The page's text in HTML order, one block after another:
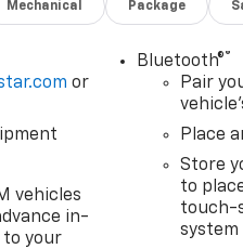
Mechanical Package
or
vehicles
in-
to your
Bluetooth®®
Pair
Place
Store
to
touch-
system